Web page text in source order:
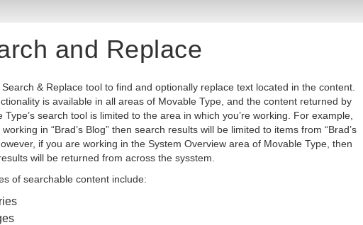
and Replace
Search & Replace tool to find and optionally replace text located in the content.
is available in all areas of Movable Type, and the content returned by
Type’s search tool is limited to the area in which you’re working. For example,
working in “Brad’s Blog” then search results will be limited to items from “Brad’s
if you are working in the System Overview area of Movable Type, then
will be returned from across the sysstem.
of searchable content include: